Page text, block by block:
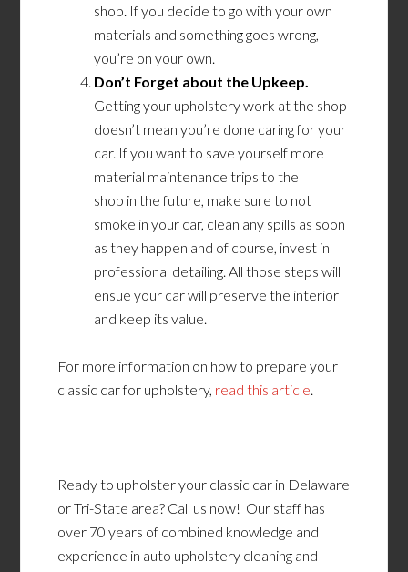
shop. If you decide to go with your own
materials and something goes wrong,
you’re on your own.
Don’t Forget about the Upkeep.
Getting your upholstery work at the shop
doesn’t mean you’re done caring for your
car. If you want to save yourself more
material maintenance tripsto the
shop in the future, make sure to not
smoke in your car, clean any spills as soon
as they happen and of course, invest in
professional detailing. All those steps will
ensue your car will preserve the interior
and keep its value.
For more information on how to prepare your
classic car for upholstery, read this article
Ready to upholster your classic car in Delaware
or Tri-State area? Call us now! Our staff has
over 70 years of combined knowledge and
experience in auto upholstery cleaning and